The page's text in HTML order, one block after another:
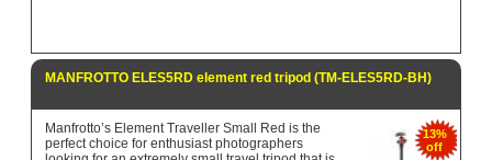
MANFROTTO ELES5RD element red tripod (TM-ELES5RD-BH)
13%
off
Manfrotto’s Element Traveller Small Red is the
perfect choice for enthusiast photographers